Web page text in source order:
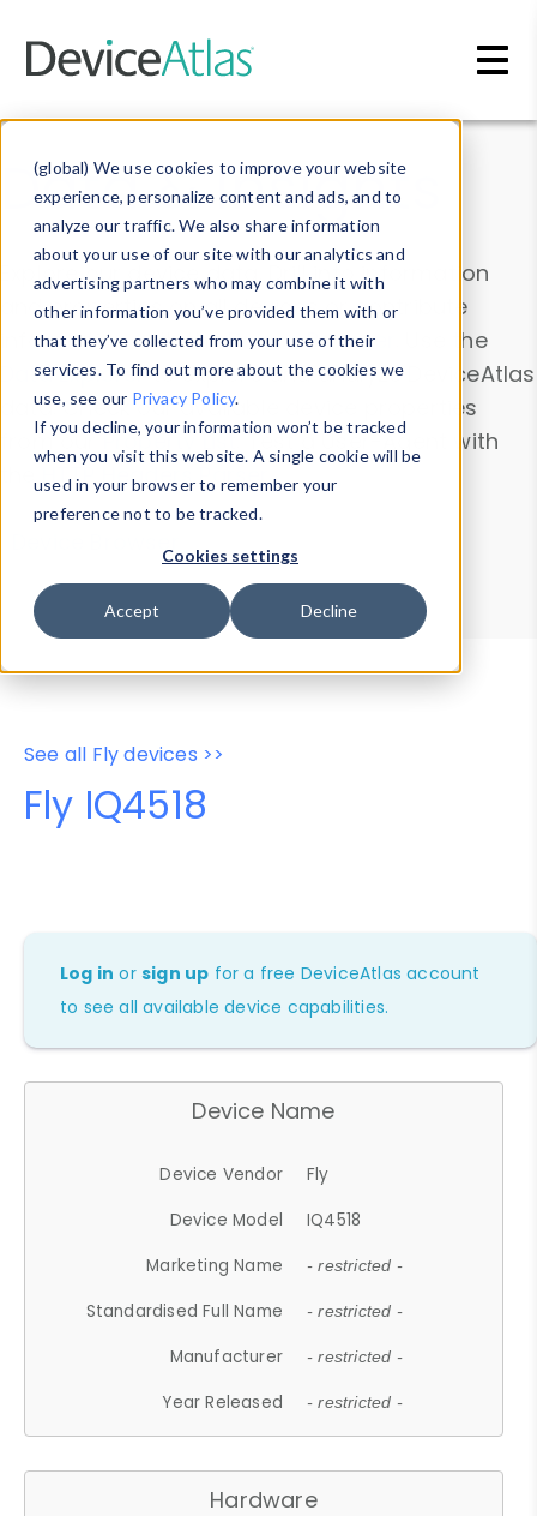
(global) We use cookies to improve your website
experience, personalize content and ads, and to
analyze our traffic. We also share information
about your use of our site with our analytics and
advertising partners who may combine it with
other information you’ve provided them with or
that they’ve collected from your use of their
services. To find out more about the cookies we
use, see our Privacy Policy.
If you decline, your information won’t be tracked
when you visit this website. A single cookie will be
used in your browser to remember your
preference not to be tracked.
Cookies settings
Accept Decline
Data & Insights
Explore our device data. Drill into information
and properties on all devices or contribute
information with theDevice Browser
. Use the
Data Explorerto explore and analyze DeviceAtlas
data. Check our available device properties
from ourProperty List. Test a User-Agent with
theHTTP Headers Parser.
Device Browser
Data Explorer
Properties
User-Agent Tester
See all Fly devices >>
Fly IQ4518
Log in orsign up for a free DeviceAtlas account
to see all available device capabilities.
Device Name
Device Vendor
Fly
Device Model
IQ4518
Marketing Name
- restricted -
Standardised Full Name - restricted -
Manufacturer - restricted -
Year Released - restricted -
Hardware